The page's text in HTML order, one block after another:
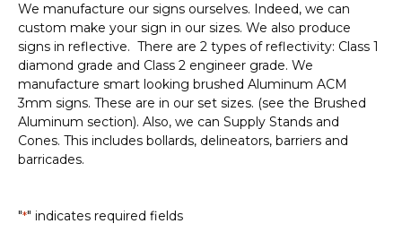
We manufacture our signs ourselves. Indeed, we can
custom make your sign in our sizes. We also produce
signs in reflective. There are 2 types of reflectivity: Class 1
diamond grade and Class 2 engineer grade. We
manufacture smart looking brushed Aluminum ACM
3mm signs. These are in our set sizes. (see the Brushed
Aluminum section). Also, we can Supply Stands and
Cones. This includes bollards, delineators, barriers and
barricades.
"*" indicates required fields